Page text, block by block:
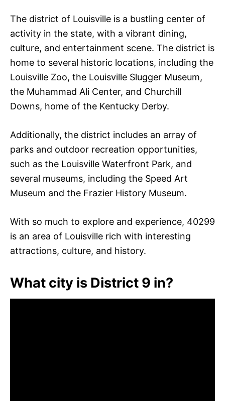
The district of Louisville is a bustling center of
activity in the state, with a vibrant dining,
culture, and entertainment scene. The district is
home to several historic locations, including the
Louisville Zoo, the Louisville Slugger Museum,
the Muhammad Ali Center, and Churchill
Downs, home of the Kentucky Derby.
Additionally, the district includes an array of
parks and outdoor recreation opportunities,
such as the Louisville Waterfront Park, and
several museums, including the Speed Art
Museum and the Frazier History Museum.
With so much to explore and experience, 40299
is an area of Louisville rich with interesting
attractions, culture, and history.
What city is District 9 in?